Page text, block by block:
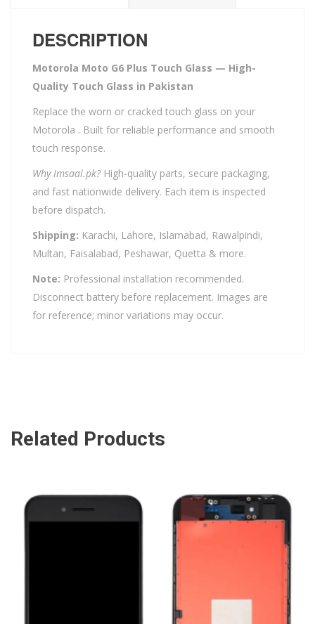
DESCRIPTION
Motorola Moto G6 Plus Touch Glass — High-
Quality Touch Glass in Pakistan
Replace the worn or cracked touch glass on your
Motorola . Built for reliable performance and smooth
touch response.
Why Imsaal.pk? High-quality parts, secure packaging,
and fast nationwide delivery. Each item is inspected
before dispatch.
Shipping: Karachi, Lahore, Islamabad, Rawalpindi,
Multan, Faisalabad, Peshawar, Quetta & more.
Note: Professional installation recommended.
Disconnect battery before replacement. Images are
for reference; minor variations may occur.
Related Products